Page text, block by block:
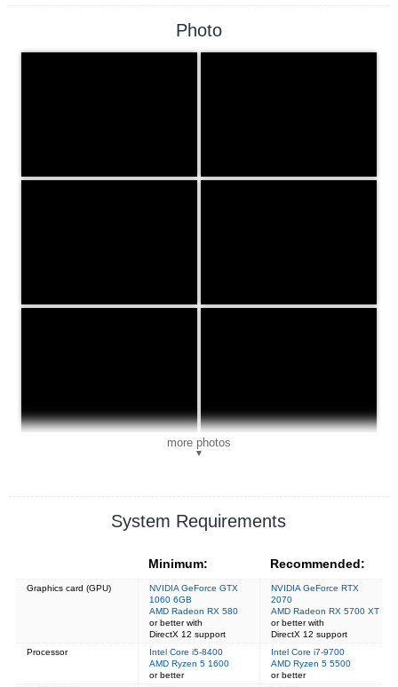
Photo
more photos
▼
System Requirements
Minimum: Recommended:
Graphics card (GPU)
NVIDIA GeForce GTX
1060 6GB
AMD Radeon RX 580
or better with
DirectX 12 support
NVIDIA GeForce RTX
2070
AMD Radeon RX 5700 XT
or better with
DirectX 12 support
Processor
Intel Core i5-8400
AMD Ryzen 5 1600
or better
Intel Core i7-9700
AMD Ryzen 5 5500
or better